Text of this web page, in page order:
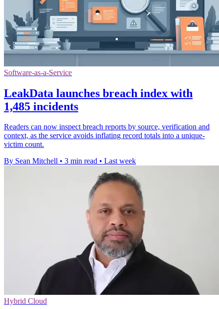
Software-as-a-Service
LeakData launches breach index with
1,485 incidents
Readers can now inspect breach reports by source, verification and
context, as the service avoids inflating record totals into a unique-
victim count.
By Sean Mitchell • 3 min read • Last week
Hybrid Cloud